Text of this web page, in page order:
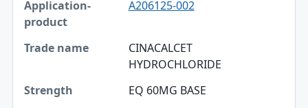
A206125-002
CINACALCET
HYDROCHLORIDE
EQ 60MG BASE